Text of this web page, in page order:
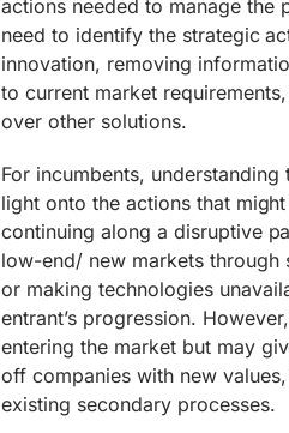
actions needed to manage the
need to identify the strategic
innovation, removing
to current market
over other solutions.
For incumbents,
light onto the actions that
continuing along a disruptive
low-end/ new markets
or making technologies
entrant’s progression.
entering the market but may
off companies with new
existing secondary processes.